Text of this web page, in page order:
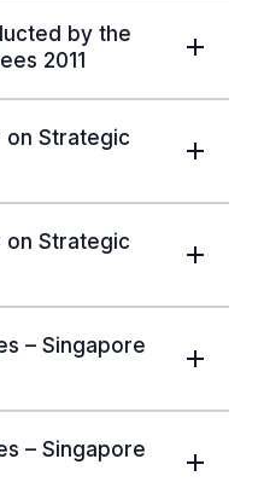
by the
2011
on Strategic
on Strategic
– Singapore
– Singapore